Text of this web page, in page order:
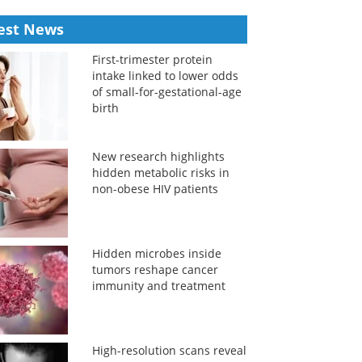
News
First-trimester protein
intake linked to lower odds
of small-for-gestational-age
birth
New research highlights
hidden metabolic risks in
non-obese HIV patients
Hidden microbes inside
tumors reshape cancer
immunity and treatment
High-resolution scans reveal